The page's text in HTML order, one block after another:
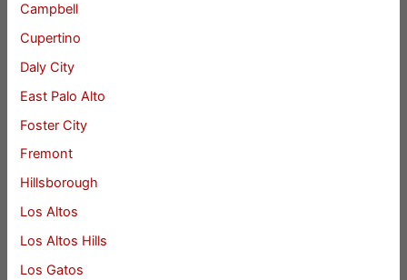
Campbell
Cupertino
Daly City
East Palo Alto
Foster City
Fremont
Hillsborough
Los Altos
Los Altos Hills
Los Gatos